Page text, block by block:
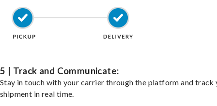
5 | Track and Communicate:
Stay in touch with your carrier through the platform and track
shipment in real time.